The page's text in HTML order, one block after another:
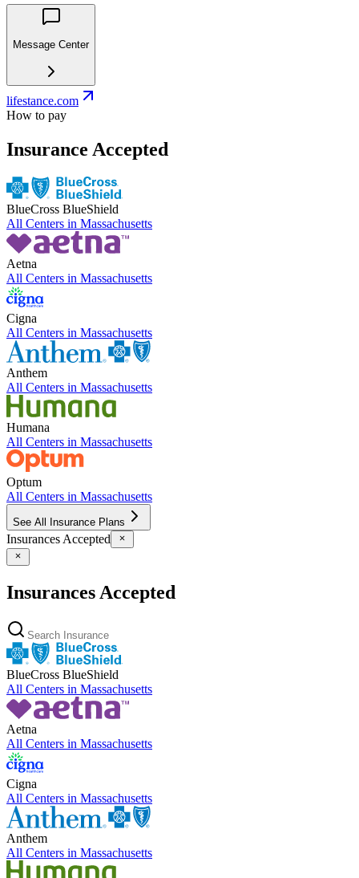
Message Center
lifestance.com
How to pay
Insurance Accepted
BlueCross BlueShield
All Centers in Massachusetts
Aetna
All Centers in Massachusetts
Cigna
All Centers in Massachusetts
Anthem
All Centers in Massachusetts
Humana
All Centers in Massachusetts
Optum
All Centers in Massachusetts
See All Insurance Plans
Insurances Accepted
Insurances Accepted
BlueCross BlueShield
All Centers in Massachusetts
Aetna
All Centers in Massachusetts
Cigna
All Centers in Massachusetts
Anthem
All Centers in Massachusetts